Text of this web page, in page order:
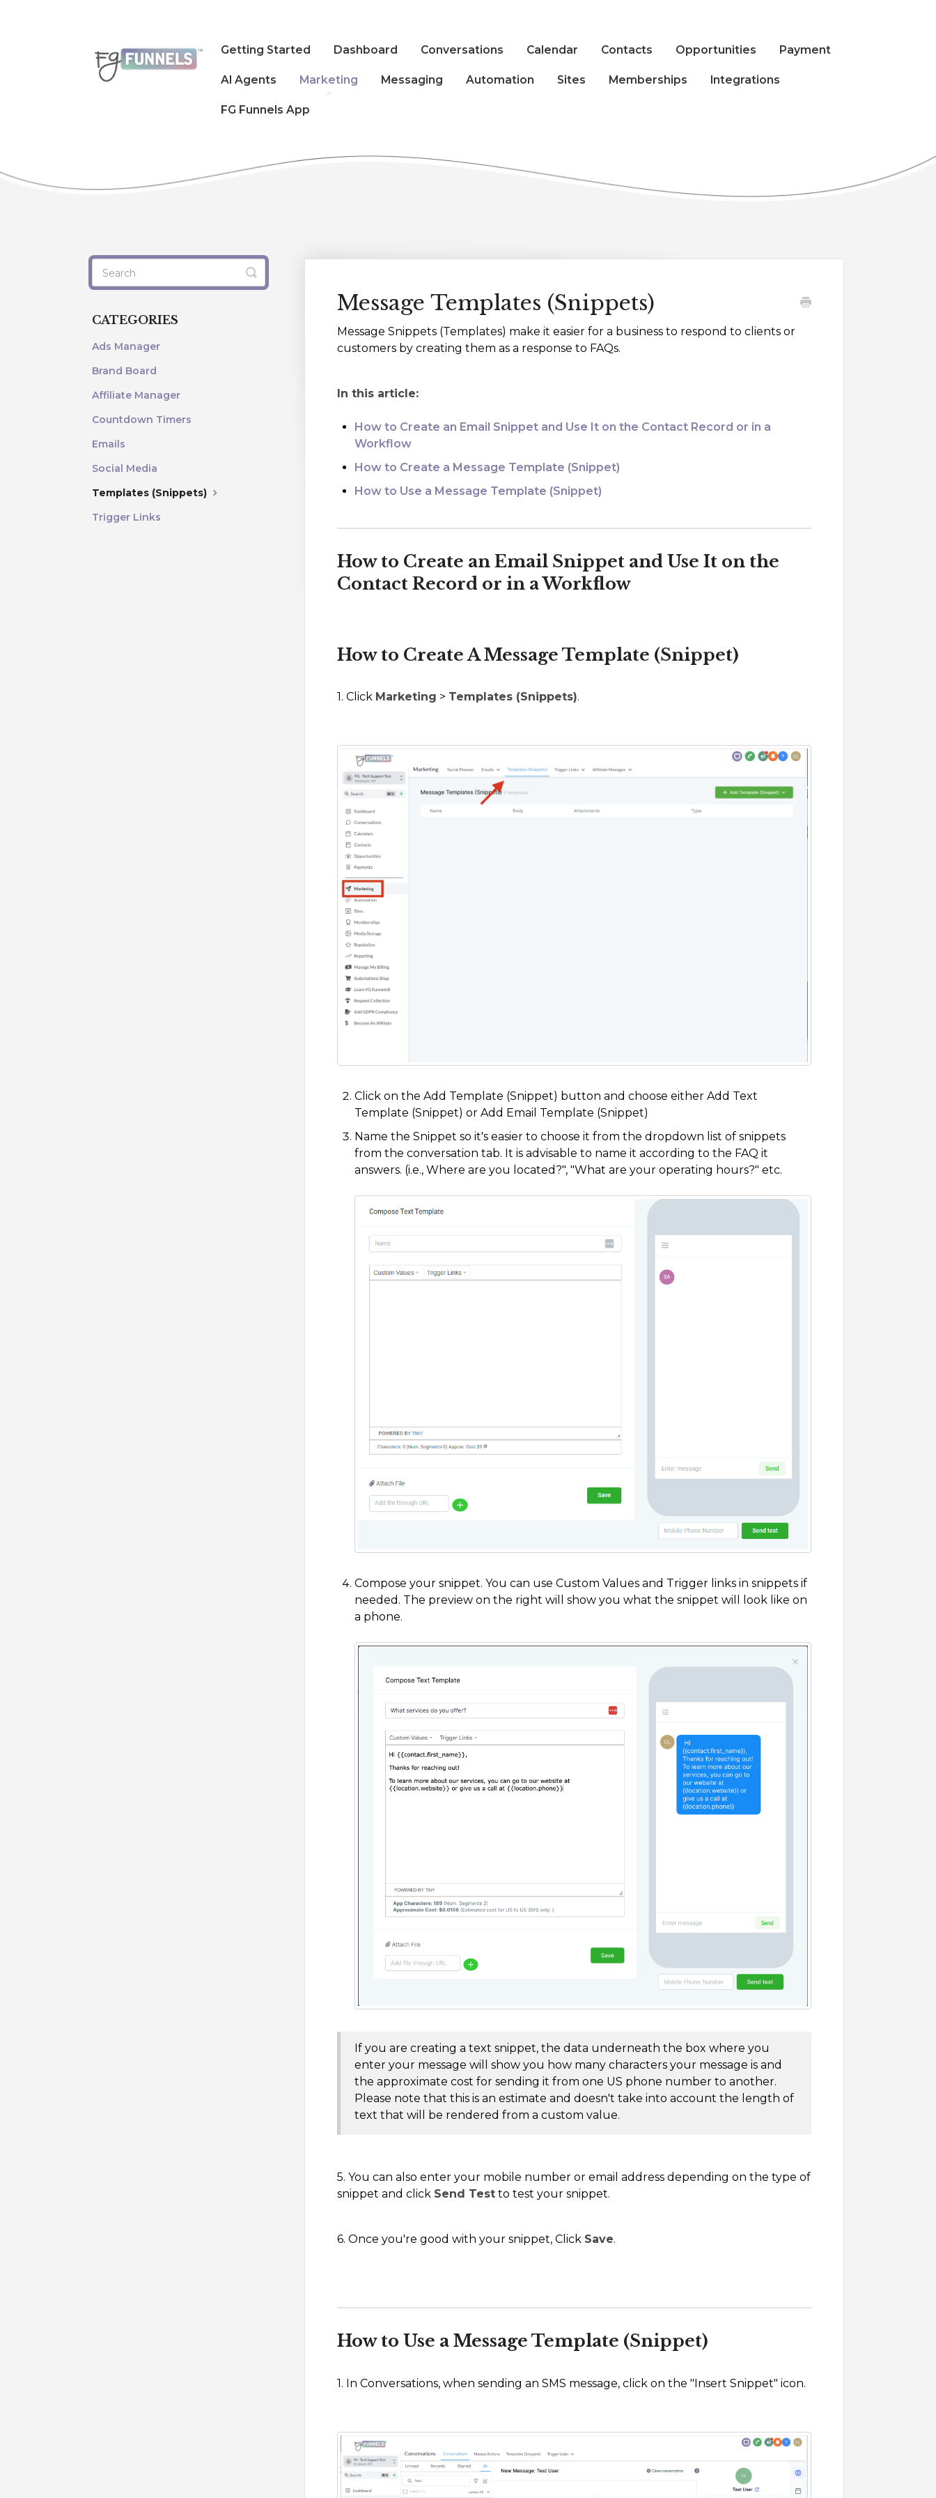
Getting Started Dashboard Conversations Calendar Contacts Opportunities Payment
AI Agents Marketing Messaging Automation Sites Memberships Integrations
FG Funnels App
Message Templates (Snippets)
Message Snippets (Templates) make it easier for a business to respond to clients or
customers by creating them as a response to FAQs.
In this article:
How to Create an Email Snippet and Use It on the Contact Record or in a
Workflow
How to Create a Message Template (Snippet)
How to Use a Message Template (Snippet)
How to Create an Email Snippet and Use It on the
Contact Record or in a Workflow
How to Create A Message Template (Snippet)
1. Click Marketing > Templates (Snippets).
Click on the Add Template (Snippet) button and choose either Add Text
Template (Snippet) or Add Email Template (Snippet)
Name the Snippet so it's easier to choose it from the dropdown list of snippets
from the conversation tab. It is advisable to name it according to the FAQ it
answers. (i.e., Where are you located?", "What are your operating hours?" etc.
Compose your snippet. You can use Custom Values and Trigger links in snippets if
needed. The preview on the right will show you what the snippet will look like on
a phone.
If you are creating a text snippet, the data underneath the box where you
enter your message will show you how many characters your message is and
the approximate cost for sending it from one US phone number to another.
Please note that this is an estimate and doesn't take into account the length of
text that will be rendered from a custom value.
5. You can also enter your mobile number or email address depending on the type of
snippet and click Send Testto test your snippet.
6. Once you're good with your snippet, Click Save.
How to Use a Message Template (Snippet)
1. In Conversations, when sending an SMS message, click on the "Insert Snippet" icon.
Toggle
Search
CATEGORIES
Ads Manager
Brand Board
Affiliate Manager
Countdown Timers
Emails
Social Media
Templates (Snippets)
Trigger Links